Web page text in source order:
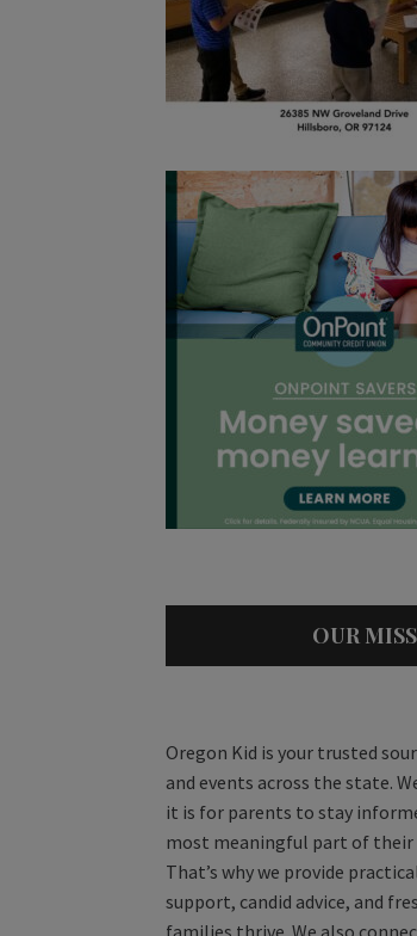
OUR
Oregon Kid is your trusted
and events across the state.
it is for parents to stay
most meaningful part of
That’s why we provide
support, candid advice, and